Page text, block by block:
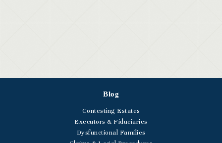
Blog
Contesting Estates
Executors & Fiduciaries
Dysfunctional Families